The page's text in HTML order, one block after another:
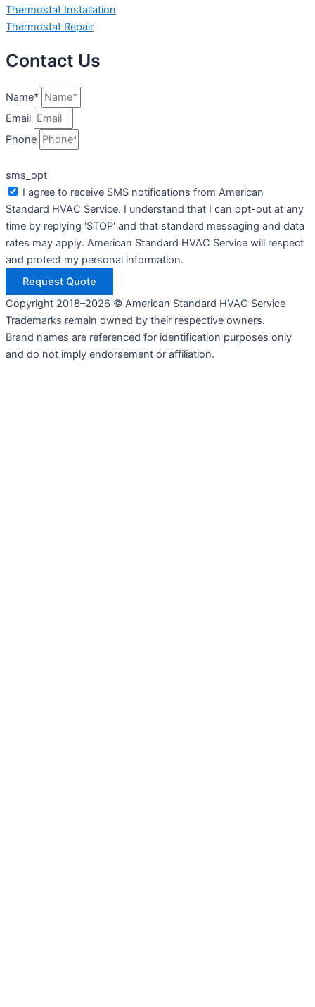
Thermostat Installation
Thermostat Repair
Contact Us
Name*
Email
Phone
sms_opt
I agree to receive SMS notifications from American
Standard HVAC Service. I understand that I can opt-out at any
time by replying 'STOP' and that standard messaging and data
rates may apply. American Standard HVAC Service will respect
and protect my personal information.
Request Quote
Copyright 2018–2026 © American Standard HVAC Service
Trademarks remain owned by their respective owners.
Brand names are referenced for identification purposes only
and do not imply endorsement or affiliation.